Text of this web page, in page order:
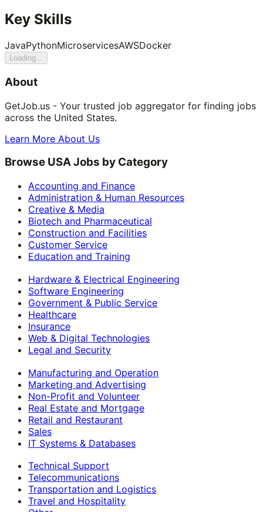
Key Skills
JavaPythonMicroservicesAWSDocker
Loading...
About
GetJob.us - Your trusted job aggregator for finding jobs
across the United States.
Learn More About Us
Browse USA Jobs by Category
Accounting and Finance
Administration & Human Resources
Creative & Media
Biotech and Pharmaceutical
Construction and Facilities
Customer Service
Education and Training
Hardware & Electrical Engineering
Software Engineering
Government & Public Service
Healthcare
Insurance
Web & Digital Technologies
Legal and Security
Manufacturing and Operation
Marketing and Advertising
Non-Profit and Volunteer
Real Estate and Mortgage
Retail and Restaurant
Sales
IT Systems & Databases
Technical Support
Telecommunications
Transportation and Logistics
Travel and Hospitality